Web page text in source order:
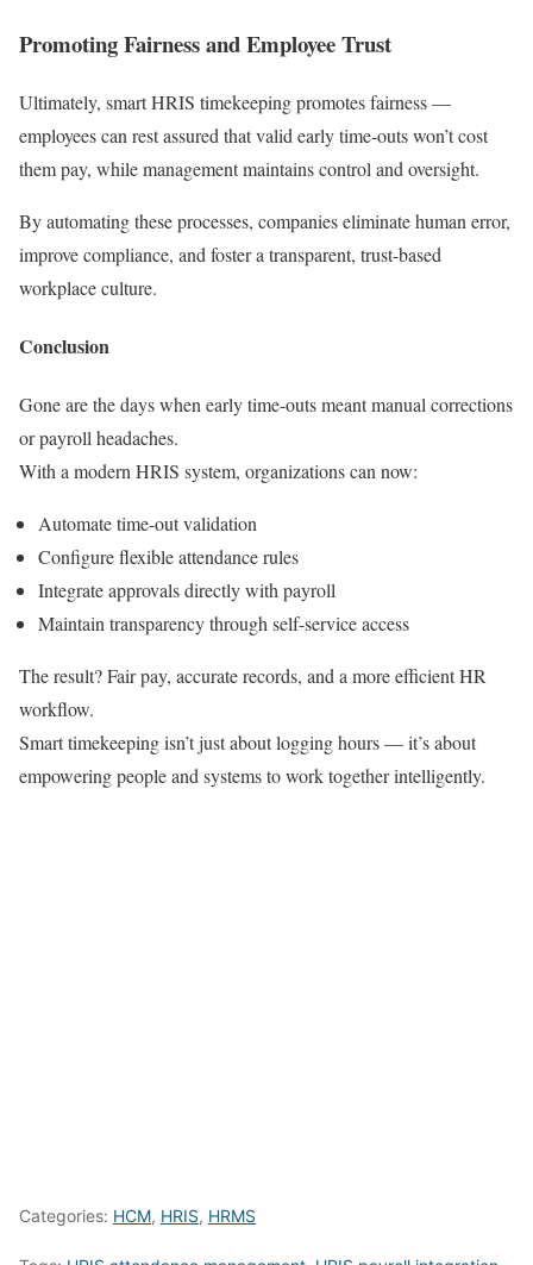
Promoting Fairness and Employee Trust
Ultimately, smart HRIS timekeeping promotes fairness —
employees can rest assured that valid early time-outs won’t cost
them pay, while management maintains control and oversight.
By automating these processes, companies eliminate human error,
improve compliance, and foster a transparent, trust-based
workplace culture.
Conclusion
Gone are the days when early time-outs meant manual corrections
or payroll headaches.
With a modern HRIS system, organizations can now:
Automate time-out validation
Configure flexible attendance rules
Integrate approvals directly with payroll
Maintain transparency through self-service access
The result? Fair pay, accurate records, and a more efficient HR
workflow.
Smart timekeeping isn’t just about logging hours — it’s about
empowering people and systems to work together intelligently.
Categories: HCM, HRIS, HRMS